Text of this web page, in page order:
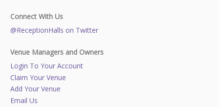
Connect With Us
@ReceptionHalls on Twitter
Venue Managers and Owners
Login To Your Account
Claim Your Venue
Add Your Venue
Email Us